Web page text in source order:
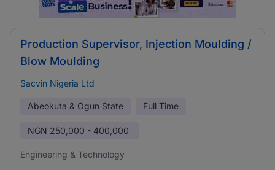
Production Supervisor, Injection Moulding /
Blow Moulding
Sacvin Nigeria Ltd
Abeokuta & Ogun State Full Time
NGN 250,000 - 400,000
Engineering & Technology